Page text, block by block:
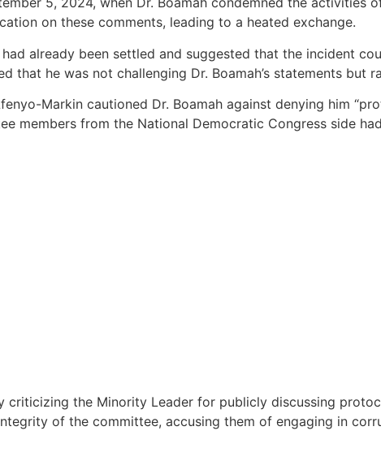
on these comments, leading to a heated exchange.
already been settled and suggested that the incident
that he was not challenging Dr. Boamah’s statements but
Markin cautioned Dr. Boamah against denying him
members from the National Democratic Congress side
criticizing the Minority Leader for publicly discussing
of the committee, accusing them of engaging in